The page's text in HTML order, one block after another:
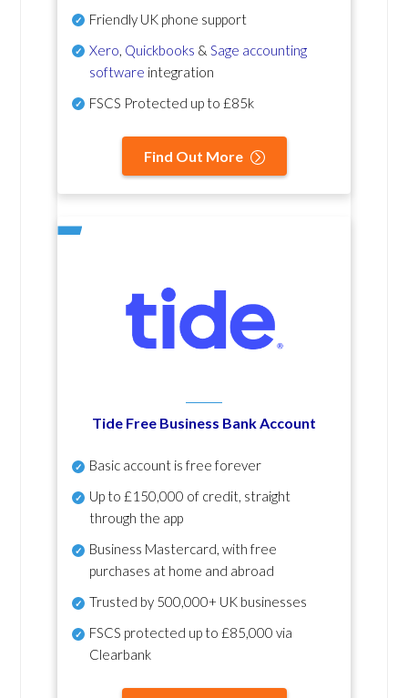
Friendly UK phone support
Xero Quickbooks & Sage accounting
software integration
FSCS Protected up to £85k
Find Out More
Tide Free Business Bank Account
Basic account is free forever
Up to £150,000 of credit, straight
through the app
Business Mastercard, with free
purchases at home and abroad
Trusted by 500,000+ UK businesses
FSCS protected up to £85,000 via
Clearbank